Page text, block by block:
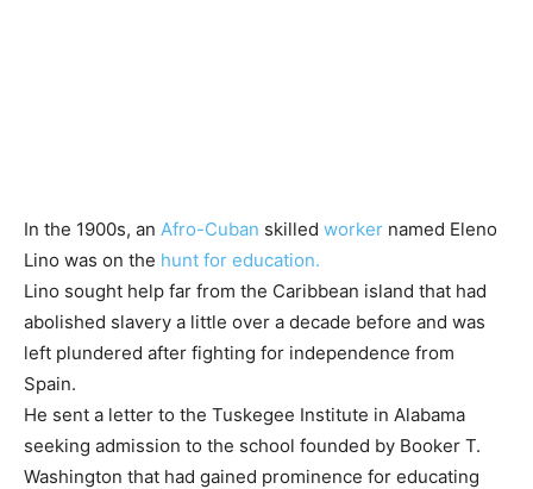
In the 1900s, an Afro-Cuban skilled worker named Eleno
Lino was on the hunt for education.
Lino sought help far from the Caribbean island that had
abolished slavery a little over a decade before and was
left plundered after fighting for independence from
Spain.
He sent a letter to the Tuskegee Institute in Alabama
seeking admission to the school founded by Booker T.
Washington that had gained prominence for educating